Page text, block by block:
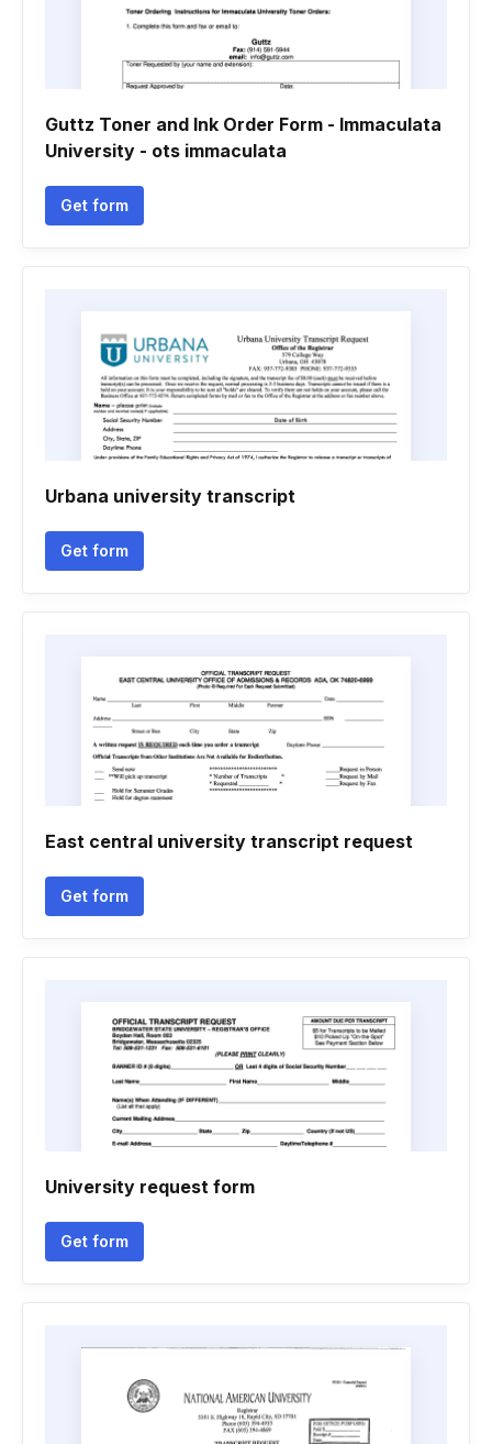
Guttz Toner and Ink Order Form - Immaculata
University - ots immaculata
Get form
Urbana university transcript
Get form
East central university transcript request
Get form
University request form
Get form